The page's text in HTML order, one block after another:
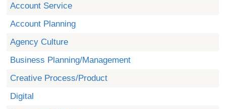
Account Service
Account Planning
Agency Culture
Business Planning/Management
Creative Process/Product
Digital